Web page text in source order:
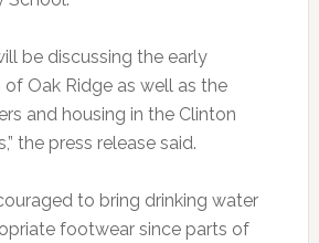
be discussing the early
Oak Ridge as well as the
and housing in the Clinton
the press release said.
to bring drinking water
footwear since parts of